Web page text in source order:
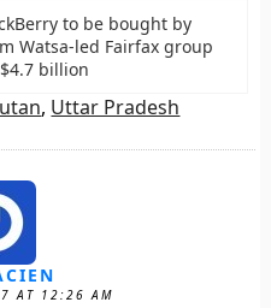
to be bought by
Watsa-led Fairfax group
billion
, Uttar Pradesh
AT 12:26 AM